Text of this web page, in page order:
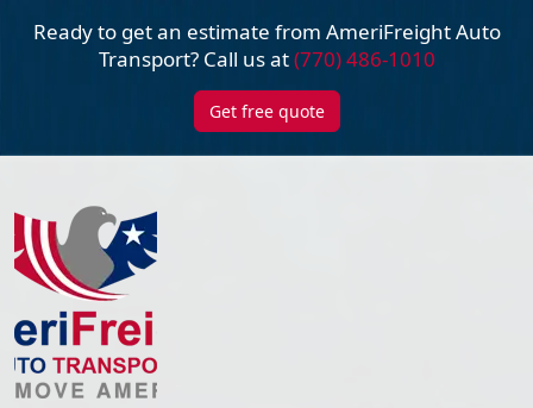
Ready to get an estimate from AmeriFreightAuto
Transport? Call us at(770) 486-1010
Get free quote